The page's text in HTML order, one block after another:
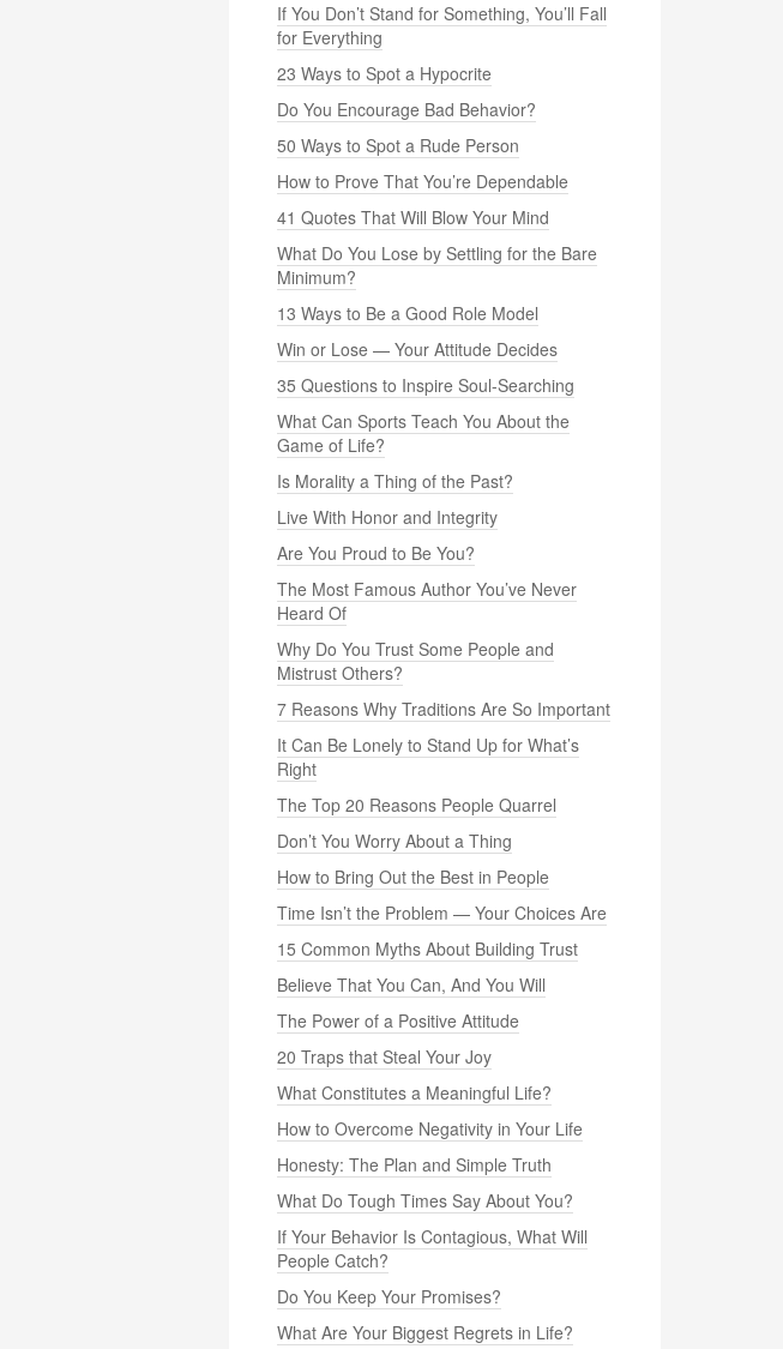
If You Don’t Stand for Something, You’ll Fall
for Everything
23 Ways to Spot a Hypocrite
Do You Encourage Bad Behavior?
50 Ways to Spot a Rude Person
How to Prove That You’re Dependable
41 Quotes That Will Blow Your Mind
What Do You Lose by Settling for the Bare
Minimum?
13 Ways to Be a Good Role Model
Win or Lose — Your Attitude Decides
35 Questions to Inspire Soul-Searching
What Can Sports Teach You About the
Game of Life?
Is Morality a Thing of the Past?
Live With Honor and Integrity
Are You Proud to Be You?
The Most Famous Author You’ve Never
Heard Of
Why Do You Trust Some People and
Mistrust Others?
7 Reasons Why Traditions Are So Important
It Can Be Lonely to Stand Up for What’s
Right
The Top 20 Reasons People Quarrel
Don’t You Worry About a Thing
How to Bring Out the Best in People
Time Isn’t the Problem — Your Choices Are
15 Common Myths About Building Trust
Believe That You Can, And You Will
The Power of a Positive Attitude
20 Traps that Steal Your Joy
What Constitutes a Meaningful Life?
How to Overcome Negativity in Your Life
Honesty: The Plan and Simple Truth
What Do Tough Times Say About You?
If Your Behavior Is Contagious, What Will
People Catch?
Do You Keep Your Promises?
What Are Your Biggest Regrets in Life?